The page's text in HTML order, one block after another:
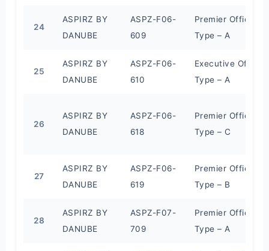
24
ASPIRZ BY
DANUBE
ASPZ-F06-
609
Premier Office
Type – A
25
ASPIRZ BY
DANUBE
ASPZ-F06-
610
Executive Office
Type – A
26
ASPIRZ BY
DANUBE
ASPZ-F06-
618
Premier Office
Type – C
27
ASPIRZ BY
DANUBE
ASPZ-F06-
619
Premier Office
Type – B
28
ASPIRZ BY
DANUBE
ASPZ-F07-
709
Premier Office
Type – A